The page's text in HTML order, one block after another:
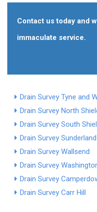
Contact us today and
immaculate service.
Drain Survey Tyne and
Drain Survey North
Drain Survey South
Drain Survey Sunderland
Drain Survey Wallsend
Drain Survey
Drain Survey
Drain Survey Carr Hill